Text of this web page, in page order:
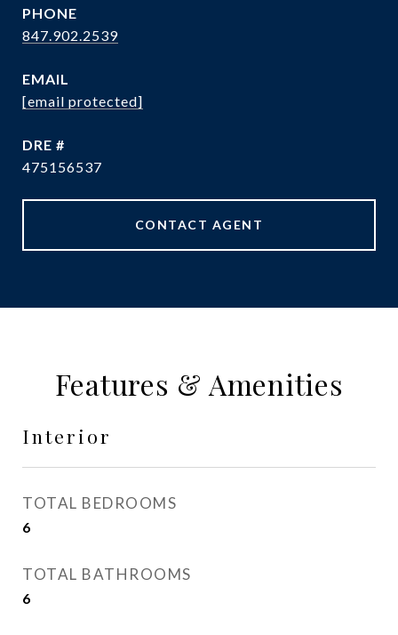
PHONE
847.902.2539
EMAIL
[email protected]
DRE #
475156537
CONTACT AGENT
Features & Amenities
Interior
TOTAL BEDROOMS
6
TOTAL BATHROOMS
6